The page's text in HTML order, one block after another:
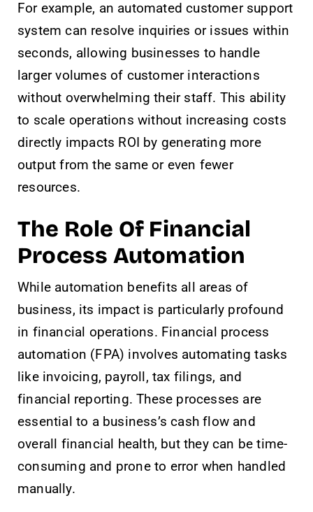
For example, an automated customer support
system can resolve inquiries or issues within
seconds, allowing businesses to handle
larger volumes of customer interactions
without overwhelming their staff. This ability
to scale operations without increasing costs
directly impacts ROI by generating more
output from the same or even fewer
resources.
The Role Of Financial
Process Automation
While automation benefits all areas of
business, its impact is particularly profound
in financial operations. Financial process
automation (FPA) involves automating tasks
like invoicing, payroll, tax filings, and
financial reporting. These processes are
essential to a business’s cash flow and
overall financial health, but they can be time-
consuming and prone to error when handled
manually.